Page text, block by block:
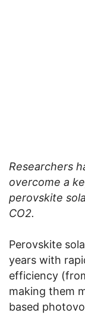
Researchers
overcome a
perovskite
CO2.
Perovskite
years with
efficiency
making them
based